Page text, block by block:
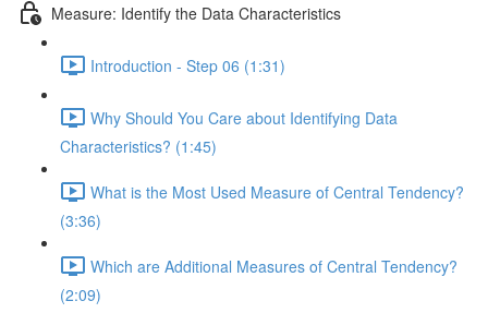
Measure: Identify the Data Characteristics
Introduction - Step 06 (1:31)
Why Should You Care about Identifying Data
Characteristics? (1:45)
What is the Most Used Measure of Central Tendency?
(3:36)
Which are Additional Measures of Central Tendency?
(2:09)